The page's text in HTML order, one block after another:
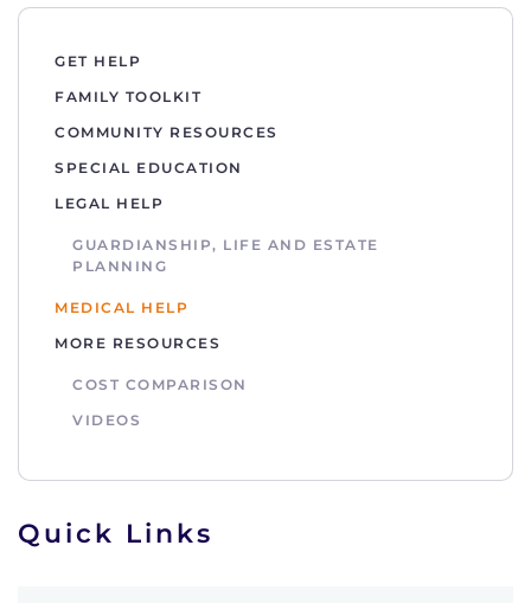
GET HELP
FAMILY TOOLKIT
COMMUNITY RESOURCES
SPECIAL EDUCATION
LEGAL HELP
GUARDIANSHIP, LIFE AND ESTATE
PLANNING
MEDICAL HELP
MORE RESOURCES
COST COMPARISON
VIDEOS
Quick Links